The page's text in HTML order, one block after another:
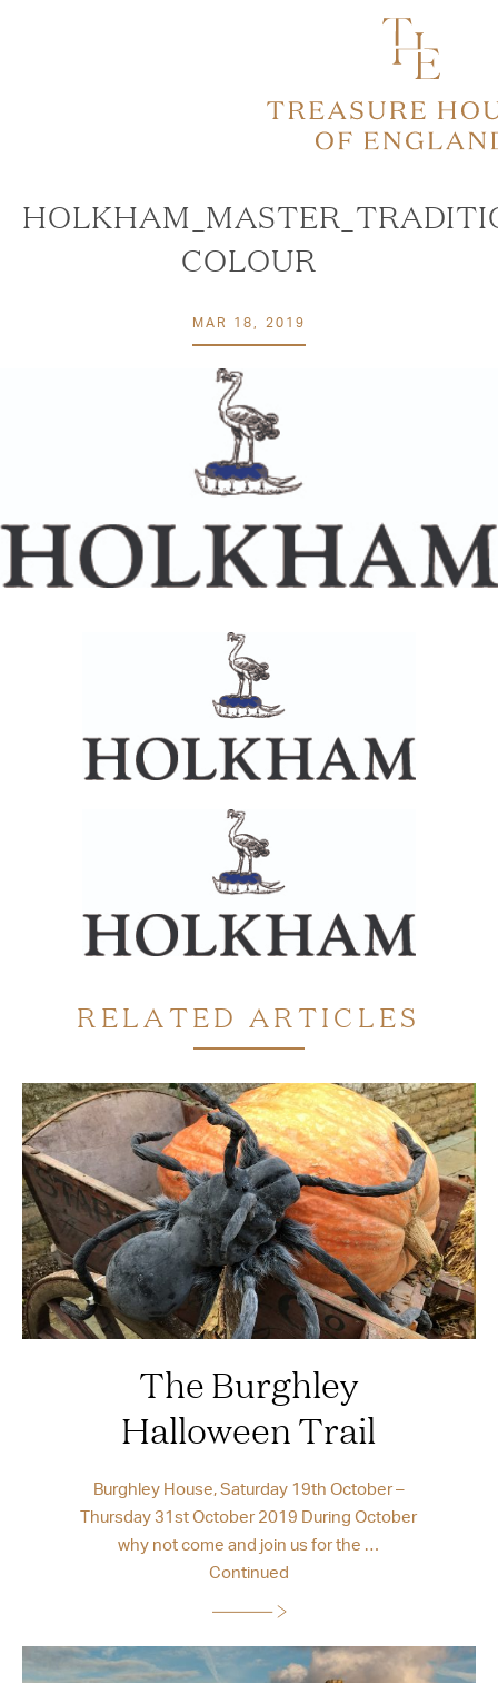
COLOUR
MAR 18, 2019
RELATED ARTICLES
The Burghley
Halloween Trail
Burghley House, Saturday 19th October –
Thursday 31st October 2019 During October
why not come and join us for the …
Continued